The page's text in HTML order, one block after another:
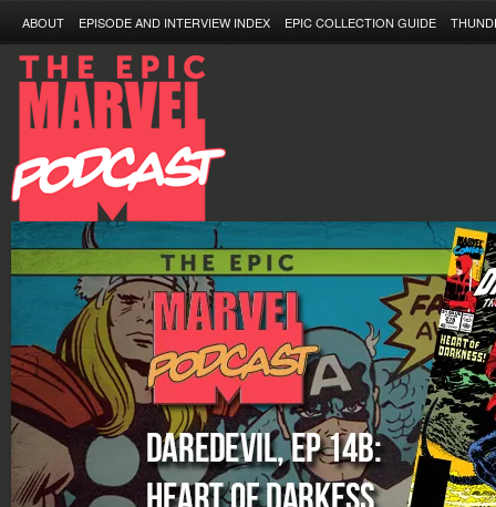
ABOUT EPISODE AND INTERVIEW INDEX EPIC COLLECTION GUIDE